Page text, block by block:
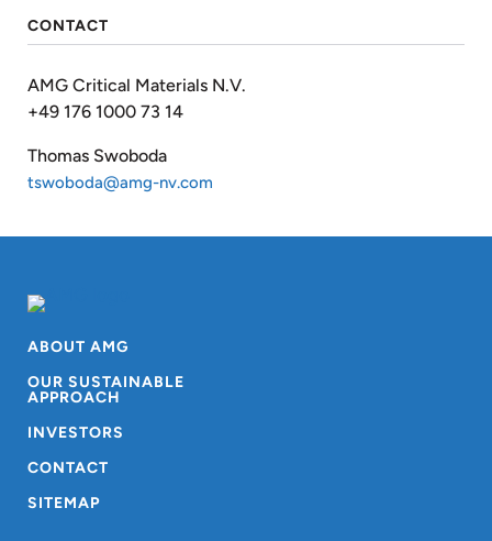
CONTACT
AMG Critical Materials N.V.
+49 176 1000 73 14
Thomas Swoboda
tswoboda@amg-nv.com
ABOUT AMG
OUR SUSTAINABLE
APPROACH
INVESTORS
CONTACT
SITEMAP